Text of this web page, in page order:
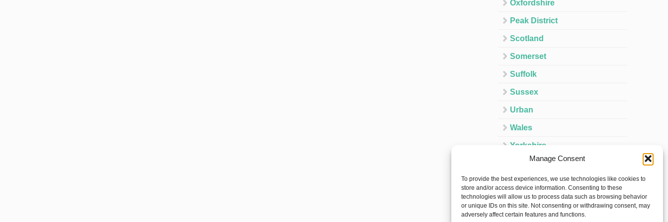
Manage Consent
To provide the best experiences, we use technologies like cookies to
store and/or access device information. Consenting to these
technologies will allow us to process data such as browsing behavior
or unique IDs on this site. Not consenting or withdrawing consent, may
adversely affect certain features and functions.
Oxfordshire
Peak District
Scotland
Somerset
Suffolk
Sussex
Urban
Wales
Yorkshire
Ireland
Spain
France